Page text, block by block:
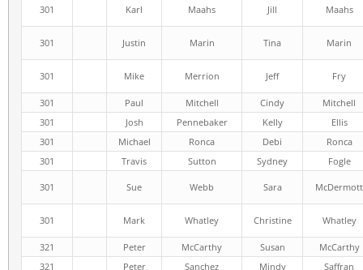
301 Karl Maahs Jill Maahs
301 Justin Marin Tina Marin
301 Mike Merrion Jeff Fry
301 Paul Mitchell Cindy
Mitchell
301
Josh Pennebaker Kelly
Ellis
301
Michael Ronca Debi
Ronca
301
Travis Sutton Sydney Fogle
301 Sue Webb Sara McDermott
301 Mark Whatley Christine Whatley
321 Peter McCarthy Susan
McCarthy
321
Peter Sanchez Mindy Saffran